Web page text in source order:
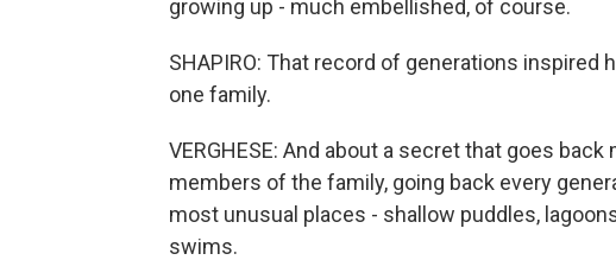
growing up - much embellished, of course.
SHAPIRO: That record of generations inspired
one family.
VERGHESE: And about a secret that goes
members of the family, going back every
most unusual places - shallow puddles,
swims.